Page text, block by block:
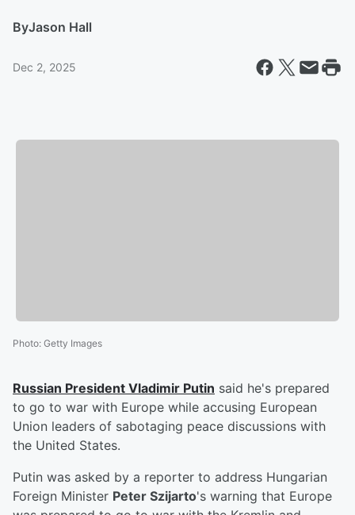
ByJason Hall
Dec 2, 2025
Photo: Getty Images
Russian President Vladimir Putin said he's prepared
to go to war with Europe while accusing European
Union leaders of sabotaging peace discussions with
the United States.
Putin was asked by a reporter to address Hungarian
Foreign Minister Peter Szijarto's warning that Europe